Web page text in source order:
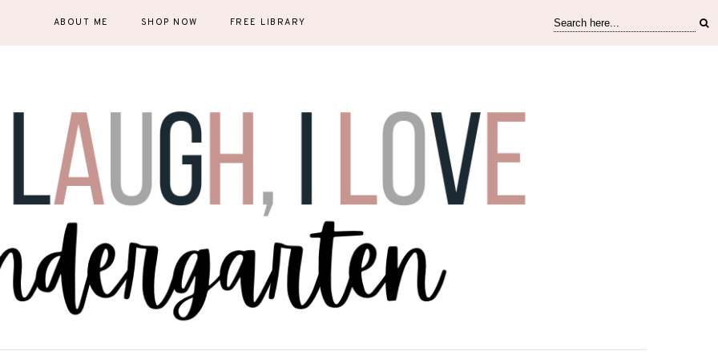
ABOUT ME SHOP NOW FREE LIBRARY